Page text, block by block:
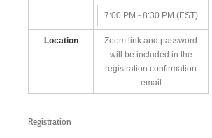
7:00 PM - 8:30 PM (EST)
Location
Zoom link and password
will be included in the
registration confirmation
email
Registration